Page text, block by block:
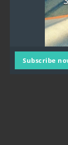
Subscribe